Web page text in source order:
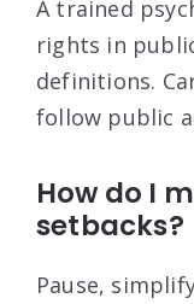
A trained
rights in
definitions.
follow public
How do I
setbacks?
Pause,